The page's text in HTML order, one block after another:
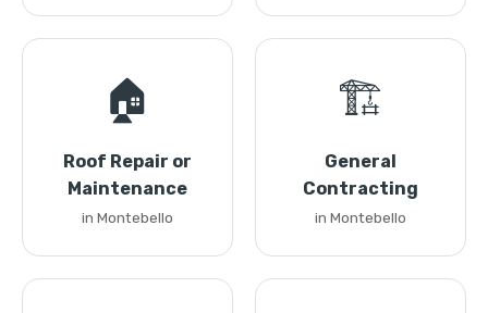
🏠
Roof Repair or
Maintenance
in Montebello
🏗️
General
Contracting
in Montebello